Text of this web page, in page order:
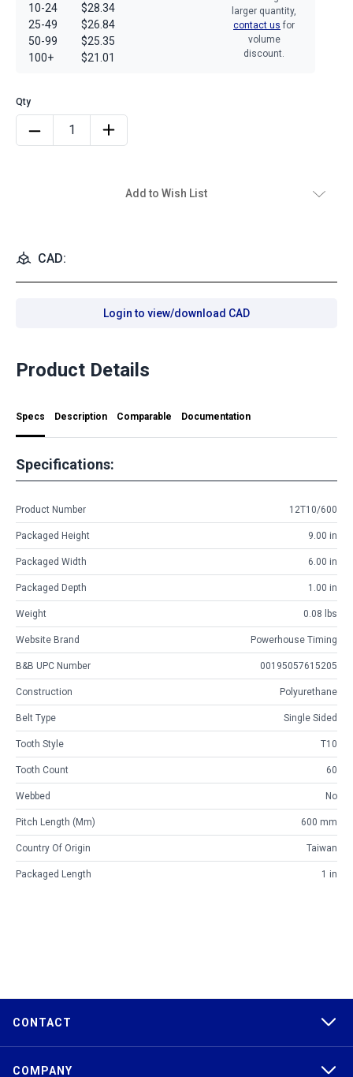
10-24
25-49
50-99
100+
$28.34
$26.84
$25.35
$21.01
larger quantity,
contact us for
volume
discount.
Add to Wish List
CAD:
Login to view/download CAD
Product Details
Specs Description Comparable Documentation
Specifications:
Product Number 12T10/600
Packaged Height 9.00 in
Packaged Width 6.00 in
Packaged Depth 1.00 in
Weight 0.08 lbs
Website Brand Powerhouse Timing
B&B UPC Number 00195057615205
Construction Polyurethane
Belt Type Single Sided
Tooth Style T10
Tooth Count 60
Webbed No
Pitch Length (mm) 600 mm
Country Of Origin Taiwan
Packaged Length 1 in
CONTACT
COMPANY